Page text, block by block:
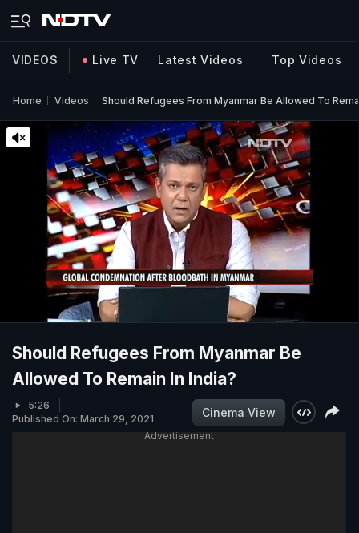
VIDEOS Live TV Latest Videos Top Videos
Home Videos Should Refugees From Myanmar Be Allowed To
Should Refugees From Myanmar Be
Allowed To Remain In India?
5:26
Published On: March 29, 2021
Cinema View
Advertisement